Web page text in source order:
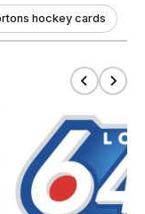
hockey cards